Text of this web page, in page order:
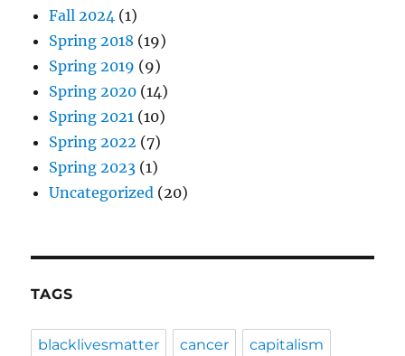
Fall 2024 (1)
Spring 2018 (19)
Spring 2019 (9)
Spring 2020 (14)
Spring 2021 (10)
Spring 2022 (7)
Spring 2023 (1)
Uncategorized (20)
TAGS
blacklivesmatter cancer capitalism